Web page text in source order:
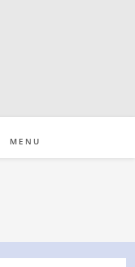
MENU